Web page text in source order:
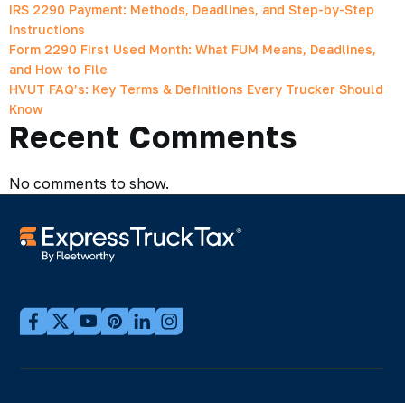
IRS 2290 Payment: Methods, Deadlines, and Step-by-Step
Instructions
Form 2290 First Used Month: What FUM Means, Deadlines,
and How to File
HVUT FAQ’s: Key Terms & Definitions Every Trucker Should
Know
Recent Comments
No comments to show.